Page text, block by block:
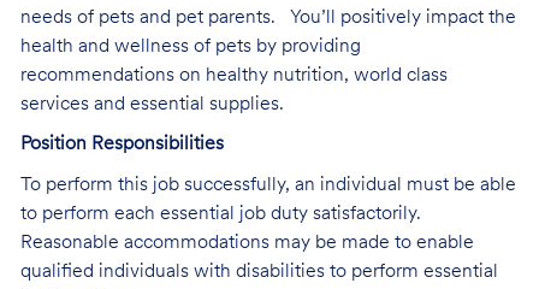
needs of pets and pet parents. You’ll positively impact the
health and wellness of pets by providing
recommendations on healthy nutrition, world class
services and essential supplies.
Position Responsibilities
To perform this job successfully, an individual must be able
to perform each essential job duty satisfactorily.
Reasonable accommodations may be made to enable
qualified individuals with disabilities to perform essential